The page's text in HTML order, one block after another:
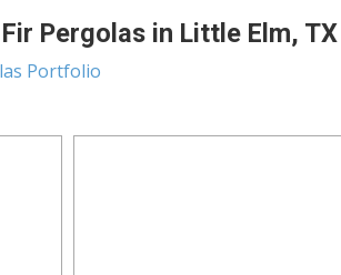
Pergolas in Little Elm, TX
Portfolio